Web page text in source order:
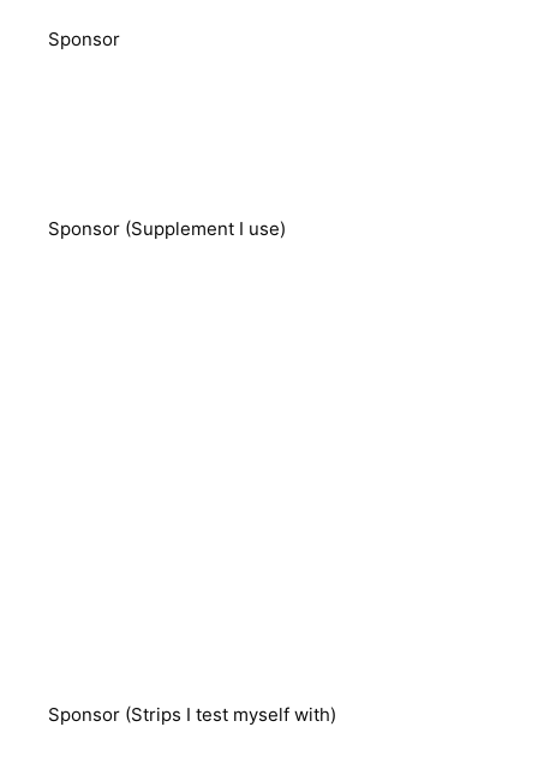
Sponsor
Sponsor (Supplement I use)
Sponsor (Strips I test myself with)